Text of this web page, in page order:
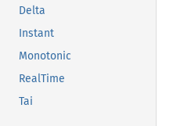
Delta
Instant
Monotonic
RealTime
Tai